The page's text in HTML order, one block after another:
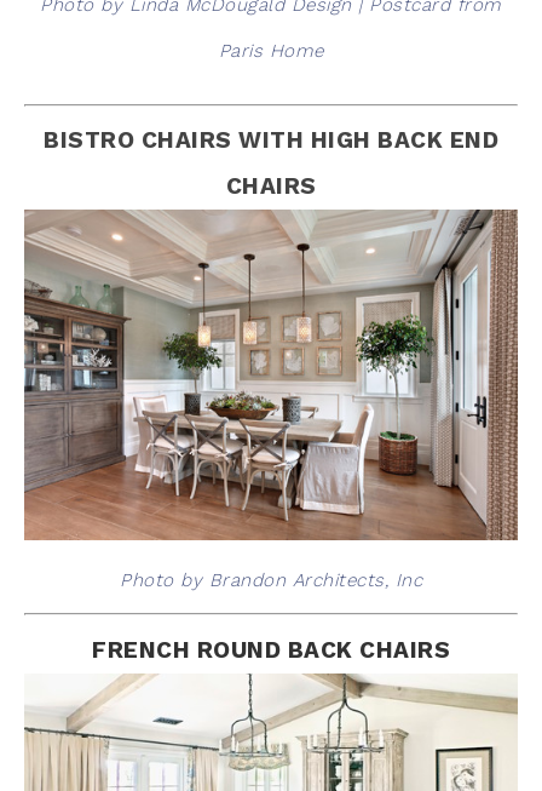
Paris Home
BISTRO CHAIRS WITH HIGH BACK END
CHAIRS
Photo by Brandon Architects, Inc
FRENCH ROUND BACK CHAIRS